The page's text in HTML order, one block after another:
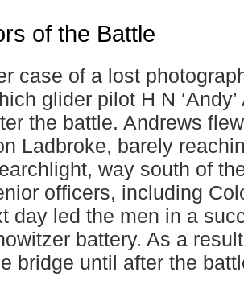
of the Battle
case of a lost
glider pilot H N
the battle. Andrews
Ladbroke, barely
way south of
officers, including
day led the men in a
battery. As a
bridge until after the